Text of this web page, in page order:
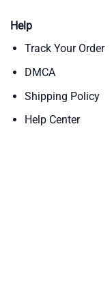
Help
Track Your Order
DMCA
Shipping Policy
Help Center